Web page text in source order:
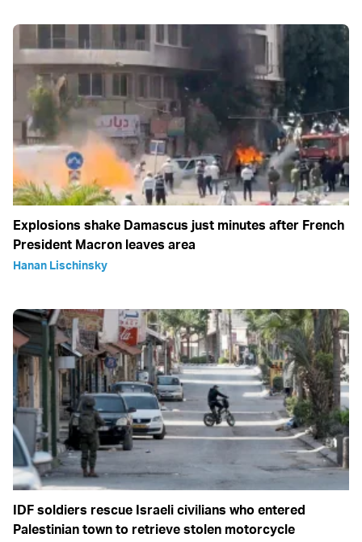
Explosions shake Damascus just minutes after French
President Macron leaves area
Hanan Lischinsky
IDF soldiers rescue Israeli civilians who entered
Palestinian town to retrieve stolen motorcycle